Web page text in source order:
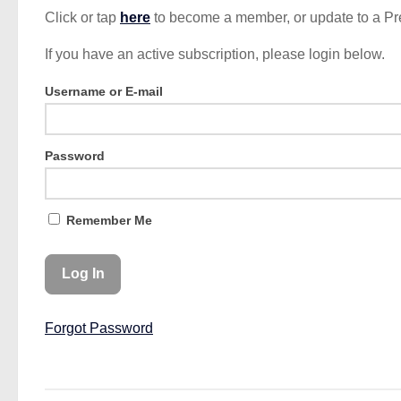
Click or tap here to become a member, or update to a
If you have an active subscription, please login below.
Username or E-mail
Password
Remember Me
Forgot Password